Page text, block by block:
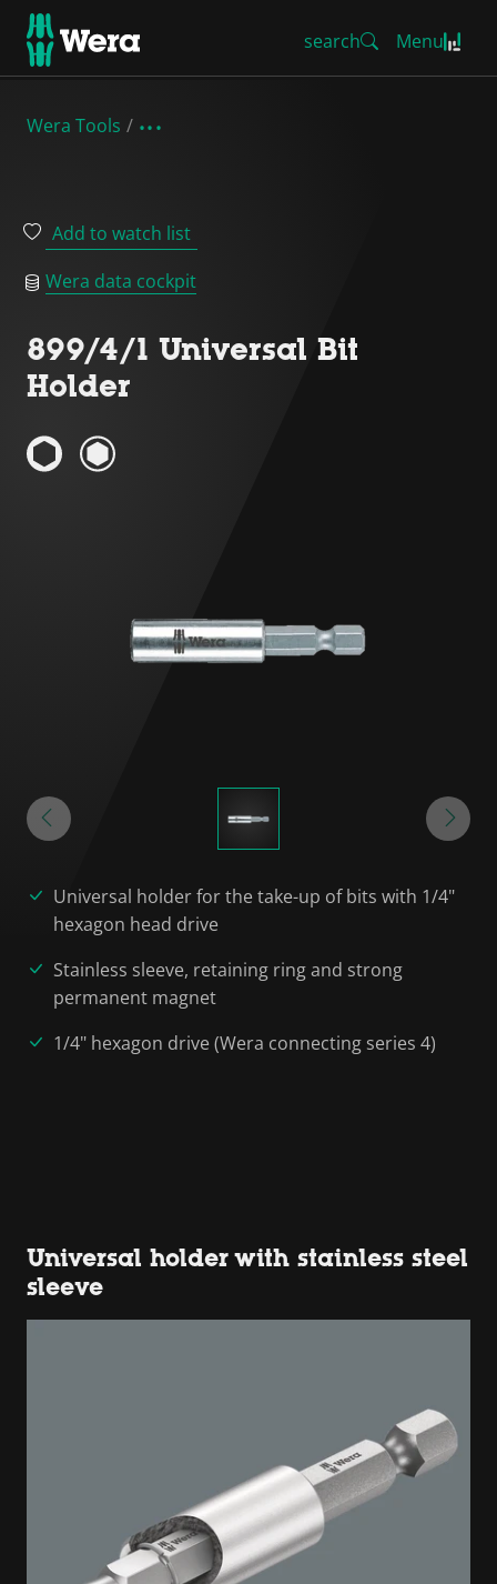
search Menu
Wera Tools
Add to watch list
Wera data cockpit
899/4/1 Universal Bit
Holder
Universal holder for the take-up of bits with 1/4"
hexagon head drive
Stainless sleeve, retaining ring and strong
permanent magnet
1/4" hexagon drive (Wera connecting series 4)
Universal holder with stainless steel
sleeve